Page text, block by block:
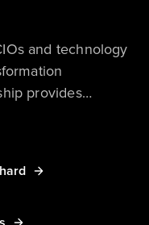
and technology
provides
driven
technologies